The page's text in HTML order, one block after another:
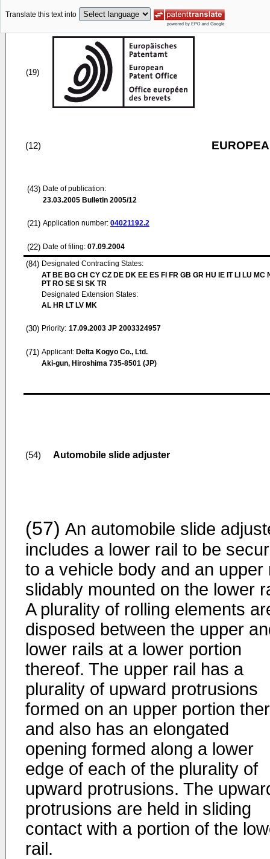
Translate this text into
(19)
(12)
(43) Date of publication:
23.03.2005 Bulletin 2005/12
(21) Application number: 04021192.2
(22) Date of filing: 07.09.2004
(84) Designated Contracting States:
AT BE BG CH CY CZ DE DK EE ES FI FR GB GR HU IE IT LI LU MC
PT RO SE SI SK TR
Designated Extension States:
AL HR LT LV MK
(30) Priority: 17.09.2003 JP 2003324957
(71) Applicant: Delta Kogyo Co., Ltd.
Aki-gun, Hiroshima 735-8501 (JP)
(54) Automobile slide adjuster
(57) An automobile slide
includes a lower rail to be
to a vehicle body and an upper
slidably mounted on the lower
A plurality of rolling elements
disposed between the upper
lower rails at a lower portion
thereof. The upper rail has a
plurality of upward protrusions
formed on an upper portion
and also has an elongated
opening formed along a lower
edge of each of the plurality of
upward protrusions. The
protrusions are held in sliding
contact with a portion of the
rail.